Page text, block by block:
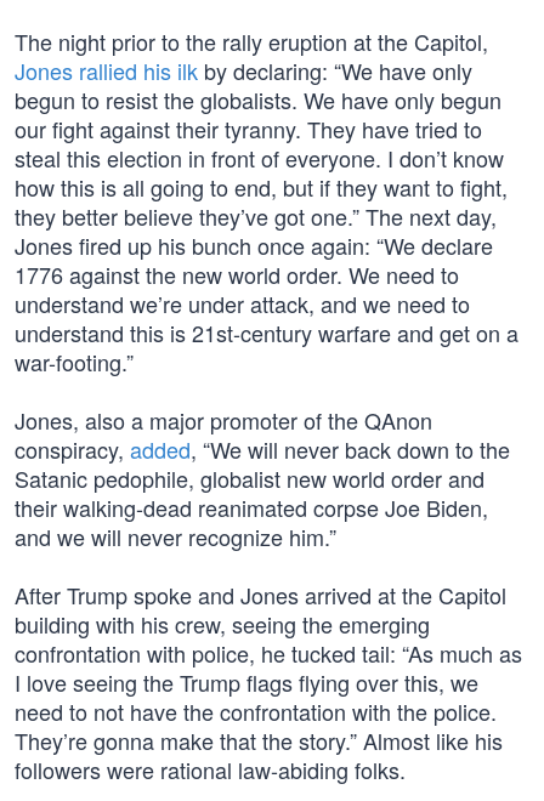
The night prior to the rally eruption at the Capitol,
Jones rallied his ilk by declaring: “We have only
begun to resist the globalists. We have only begun
our fight against their tyranny. They have tried to
steal this election in front of everyone. I don’t know
how this is all going to end, but if they want to fight,
they better believe they’ve got one.” The next day,
Jones fired up his bunch once again: “We declare
1776 against the new world order. We need to
understand we’re under attack, and we need to
understand this is 21st-century warfare and get on a
war-footing.”
Jones, also a major promoter of the QAnon
conspiracy, added, “We will never back down to the
Satanic pedophile, globalist new world order and
their walking-dead reanimated corpse Joe Biden,
and we will never recognize him.”
After Trump spoke and Jones arrived at the Capitol
building with his crew, seeing the emerging
confrontation with police, he tucked tail: “As much as
I love seeing the Trump flags flying over this, we
need to not have the confrontation with the police.
They’re gonna make that the story.” Almost like his
followers were rational law-abiding folks.